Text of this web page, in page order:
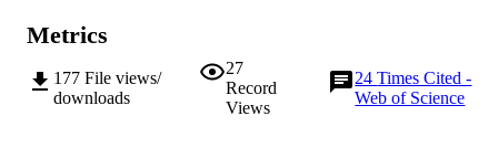
Metrics
177 File views/
downloads
27
Record
Views
24Times Cited -
Web of Science